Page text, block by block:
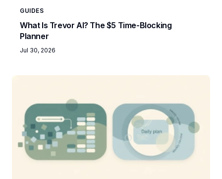
GUIDES
What Is Trevor AI? The $5 Time-Blocking
Planner
Jul 30, 2026